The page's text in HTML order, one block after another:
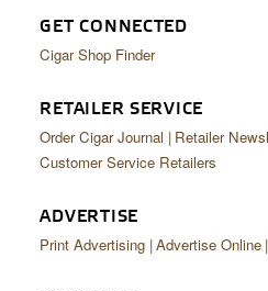
GET CONNECTED
Cigar Shop Finder
RETAILER SERVICE
Order Cigar Journal Retailer
Customer Service Retailers
ADVERTISE
Print Advertising Advertise Online